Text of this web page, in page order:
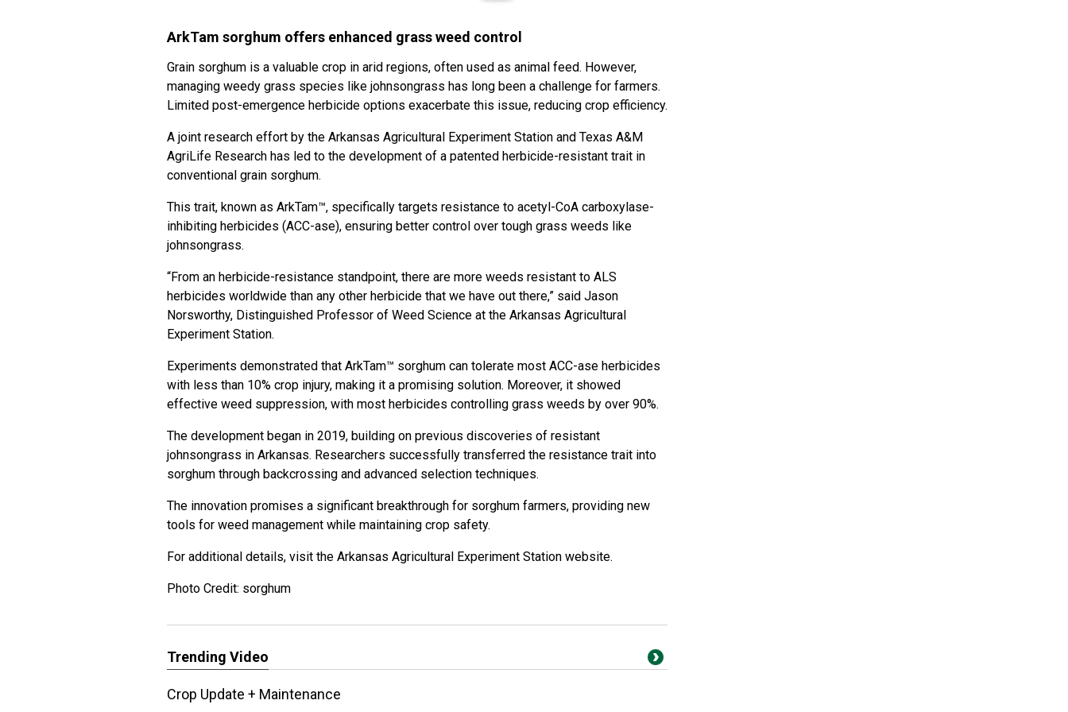
ArkTam sorghum offers enhanced grass weed control
Grain sorghum is a valuable crop in arid regions, often used as animal feed. However,
managing weedy grass species like johnsongrass has long been a challenge for farmers.
Limited post-emergence herbicide options exacerbate this issue, reducing crop efficiency.
A joint research effort by the Arkansas Agricultural Experiment Station and Texas A&M
AgriLife Research has led to the development of a patented herbicide-resistant trait in
conventional grain sorghum.
This trait, known as ArkTam™, specifically targets resistance to acetyl-CoA carboxylase-
inhibiting herbicides (ACC-ase), ensuring better control over tough grass weeds like
johnsongrass.
“From an herbicide-resistance standpoint, there are more weeds resistant to ALS
herbicides worldwide than any other herbicide that we have out there,” said Jason
Norsworthy, Distinguished Professor of Weed Science at the Arkansas Agricultural
Experiment Station.
Experiments demonstrated that ArkTam™ sorghum can tolerate most ACC-ase herbicides
with less than 10% crop injury, making it a promising solution. Moreover, it showed
effective weed suppression, with most herbicides controlling grass weeds by over 90%.
The development began in 2019, building on previous discoveries of resistant
johnsongrass in Arkansas. Researchers successfully transferred the resistance trait into
sorghum through backcrossing and advanced selection techniques.
The innovation promises a significant breakthrough for sorghum farmers, providing new
tools for weed management while maintaining crop safety.
For additional details, visit the Arkansas Agricultural Experiment Station website.
Photo Credit: sorghum
Trending Video
Crop Update + Maintenance